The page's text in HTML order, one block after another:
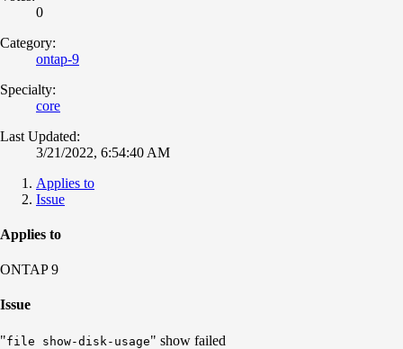
0
Category:
ontap-9
Specialty:
core
Last Updated:
3/21/2022, 6:54:40 AM
Applies to
Issue
Applies to
ONTAP 9
Issue
"file show-disk-usage" show failed